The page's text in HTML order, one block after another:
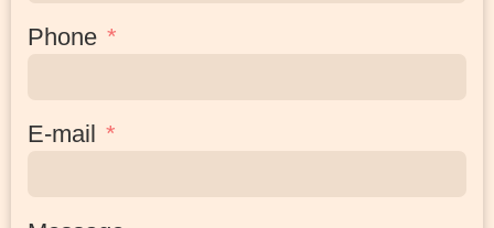
Phone
E-mail